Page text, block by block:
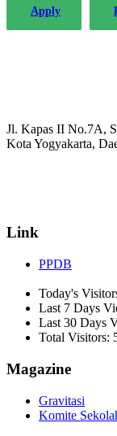
Apply
Jl. Kapas II No.7A,
Kota Yogyakarta,
Link
PPDB
Today's
Last 7 Days
Last 30 Days
Total Visitors:
Magazine
Gravitasi
Komite